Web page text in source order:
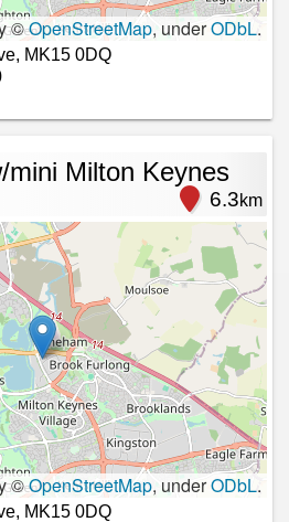
©OpenStreetMap, underODbL.
MK15 0DQ
mini Milton Keynes
6.3km
©OpenStreetMap, underODbL.
MK15 0DQ